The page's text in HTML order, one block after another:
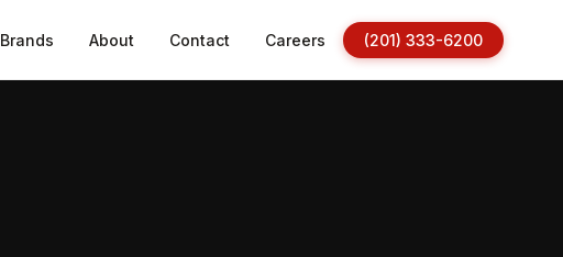
Brands About Contact Careers (201) 333-6200